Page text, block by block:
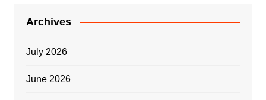
Archives
July 2026
June 2026